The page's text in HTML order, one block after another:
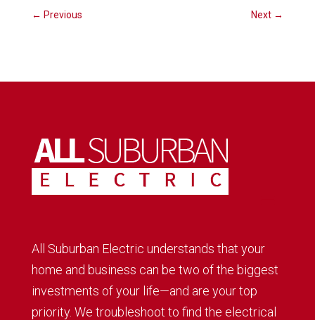
← Previous Next →
All Suburban Electric understands that your
home and business can be two of the biggest
investments of your life—and are your top
priority. We troubleshoot to find the electrical